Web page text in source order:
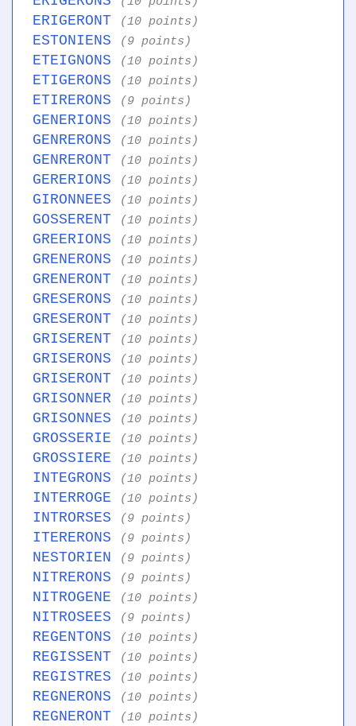
ERIGERONT (10 points)
ESTONIENS (9 points)
ETEIGNONS (10 points)
ETIGERONS (10 points)
ETIRERONS (9 points)
GENERIONS (10 points)
GENRERONS (10 points)
GENRERONT (10 points)
GERERIONS (10 points)
GIRONNEES (10 points)
GOSSERENT (10 points)
GREERIONS (10 points)
GRENERONS (10 points)
GRENERONT (10 points)
GRESERONS (10 points)
GRESERONT (10 points)
GRISERENT (10 points)
GRISERONS (10 points)
GRISERONT (10 points)
GRISONNER (10 points)
GRISONNES (10 points)
GROSSERIE (10 points)
GROSSIERE (10 points)
INTEGRONS (10 points)
INTERROGE (10 points)
INTRORSES (9 points)
ITERERONS (9 points)
NESTORIEN (9 points)
NITRERONS (9 points)
NITROGENE (10 points)
NITROSEES (9 points)
REGENTONS (10 points)
REGISSENT (10 points)
REGISTRES (10 points)
REGNERONS (10 points)
REGNERONT (10 points)